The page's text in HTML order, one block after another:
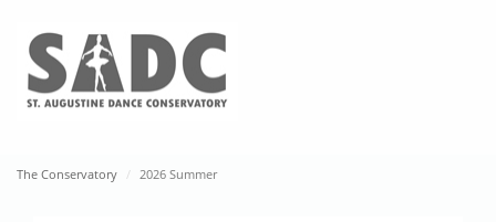
About Us
The Conservatory 2026 Summer